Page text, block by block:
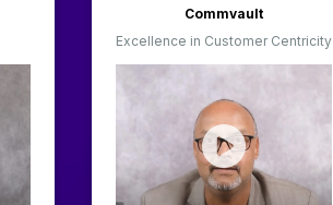
Commvault
Excellence in Customer Centricity